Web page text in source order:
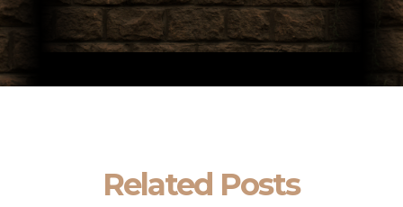
Related Posts